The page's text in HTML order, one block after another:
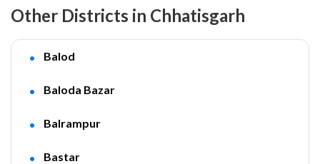
Other Districts in Chhatisgarh
Balod
Baloda Bazar
Balrampur
Bastar